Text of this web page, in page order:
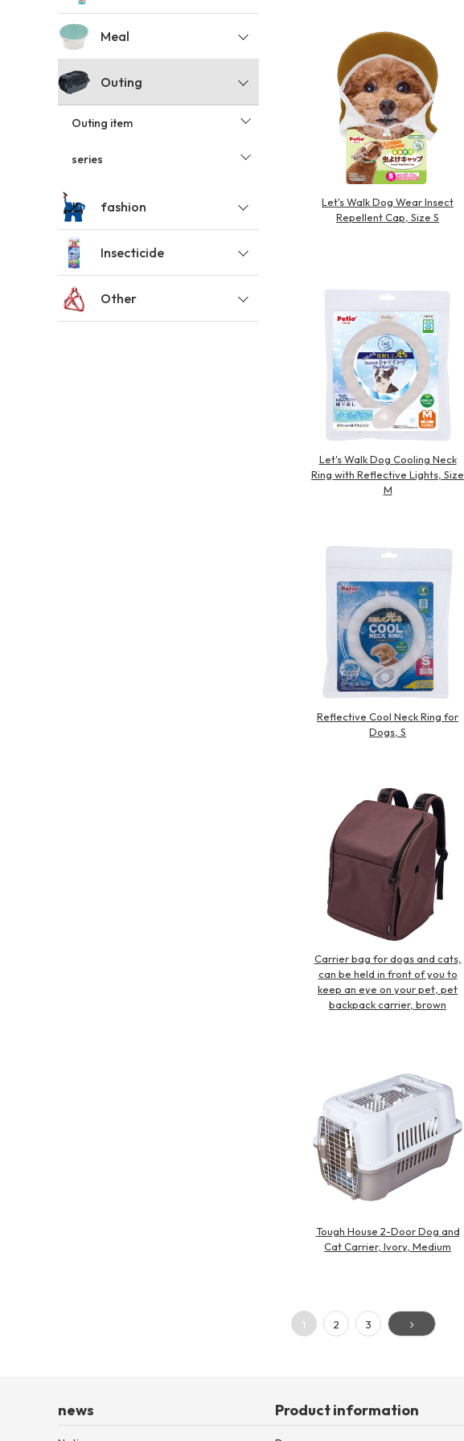
List of insects-ALL ITEMS
Category
insect
Meal
Outing
Outing item
series
fashion
Insecticide
Other
Let's Walk Dog Wear Insect
Repellent Cap, Size S
Let's Walk Dog Cooling Neck
Ring with Reflective Lights, Size
M
Reflective Cool Neck Ring for
Dogs, S
Carrier bag for dogs and cats,
can be held in front of you to
keep an eye on your pet, pet
backpack carrier, brown
Tough House 2-Door Dog and
Cat Carrier, Ivory, Medium
1 2 3
news Product information